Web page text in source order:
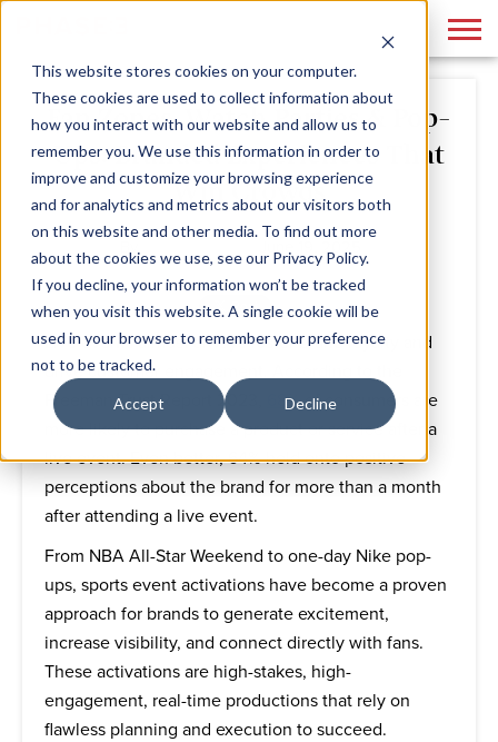
This website stores cookies on your computer.
These cookies are used to collect information about
how you interact with our website and allow us to
remember you. We use this information in order to
improve and customize your browsing experience
and for analytics and metrics about our visitors both
on this website and other media. To find out more
about the cookies we use, see our Privacy Policy.
If you decline, your information won’t be tracked
when you visit this website. A single cookie will be
used in your browser to remember your preference
not to be tracked.
Accept Decline
Fan Zones, Watch Parties & Pop-
Ups: Branded Experiences That
Win Crowds
Live events almost always foster brand loyalty and
drive customer engagement. According to the
Freeman Trust Report 2023,
68%of consumers are
more likely to purchase a product or service after a
live event. Even better, 64% held onto positive
perceptions about the brand for more than a month
after attending a live event.
From NBA All-Star Weekend to one-day Nike pop-
ups, sports event activations have become a proven
approach for brands to generate excitement,
increase visibility, and connect directly with fans.
These activations are high-stakes, high-
engagement, real-time productions that rely on
flawless planning and execution to succeed.